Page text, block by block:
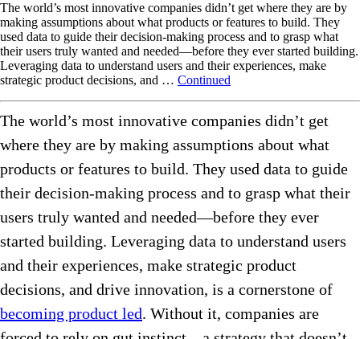
The world’s most innovative companies didn’t get where they are by
making assumptions about what products or features to build. They
used data to guide their decision-making process and to grasp what
their users truly wanted and needed—before they ever started building.
Leveraging data to understand users and their experiences, make
strategic product decisions, and … Continued
The world’s most innovative companies didn’t get
where they are by making assumptions about what
products or features to build. They used data to guide
their decision-making process and to grasp what their
users truly wanted and needed—before they ever
started building. Leveraging data to understand users
and their experiences, make strategic product
decisions, and drive innovation, is a cornerstone of
becoming product led. Without it, companies are